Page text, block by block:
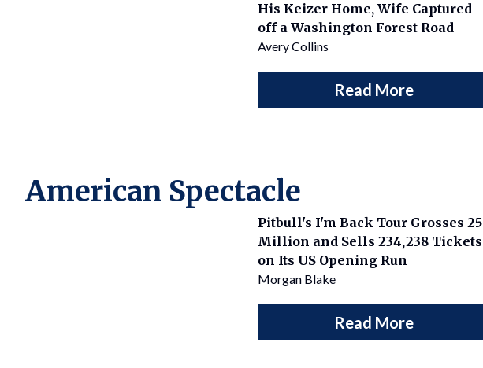
His Keizer Home, Wife Captured
off a Washington Forest Road
Avery Collins
Read More
American Spectacle
Pitbull's I'm Back Tour Grosses 25
Million and Sells 234,238 Tickets
on Its US Opening Run
Morgan Blake
Read More